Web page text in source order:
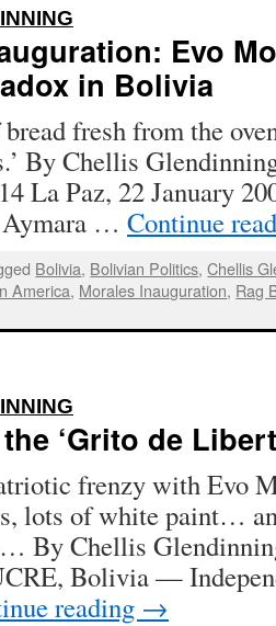
Evo
in Bolivia
fresh from the
By Chellis
La Paz, 22 January
Aymara … Continue
Bolivia, Bolivian Politics,Chellis
America, Morales Inauguration, Rag
‘Grito de
frenzy with Evo
lots of white paint…
By Chellis
Bolivia —
reading →